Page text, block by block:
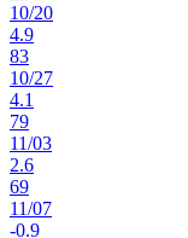
10/20
4.9
83
10/27
4.1
79
11/03
2.6
69
11/07
-0.9